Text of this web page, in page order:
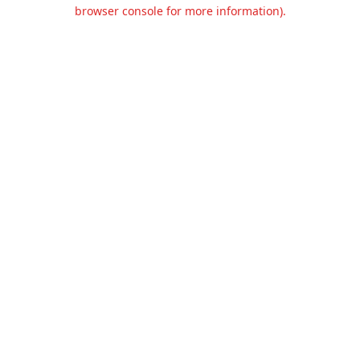
browser console for more information).